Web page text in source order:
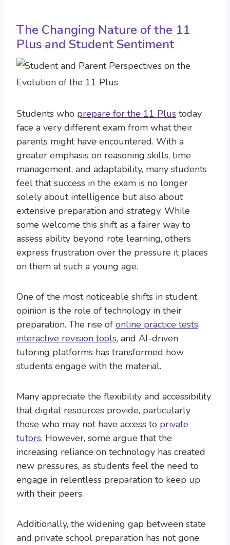
The Changing Nature of the 11
Plus and Student Sentiment
Students who prepare for the 11 Plus today
face a very different exam from what their
parents might have encountered. With a
greater emphasis on reasoning skills, time
management, and adaptability, many students
feel that success in the exam is no longer
solely about intelligence but also about
extensive preparation and strategy. While
some welcome this shift as a fairer way to
assess ability beyond rote learning, others
express frustration over the pressure it places
on them at such a young age.
One of the most noticeable shifts in student
opinion is the role of technology in their
preparation. The rise of online practice tests,
interactive revision tools, and AI-driven
tutoring platforms has transformed how
students engage with the material.
Many appreciate the flexibility and accessibility
that digital resources provide, particularly
those who may not have access to private
tutors. However, some argue that the
increasing reliance on technology has created
new pressures, as students feel the need to
engage in relentless preparation to keep up
with their peers.
Additionally, the widening gap between state
and private school preparation has not gone